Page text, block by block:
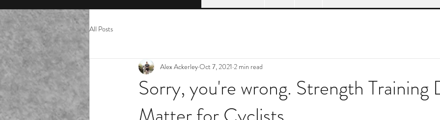
All Posts
Sorry, you're wrong. Strength Training
Alex AckerleyOct 7, 2021 2 min read